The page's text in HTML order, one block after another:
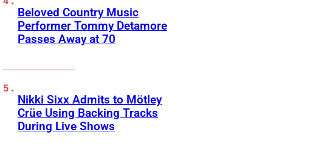
Beloved Country Music
Performer Tommy Detamore
Passes Away at 70
Nikki Sixx Admits to Mötley
Crüe Using Backing Tracks
During Live Shows